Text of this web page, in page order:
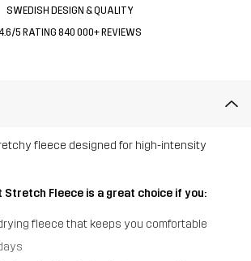
SWEDISH DESIGN & QUALITY
5 RATING 840 000+ REVIEWS
fleece designed for high-intensity
Stretch Fleece is a great choice if you:
fleece that keeps you comfortable